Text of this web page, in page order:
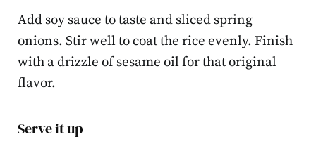
Add soy sauce to taste and sliced spring
onions. Stir well to coat the rice evenly. Finish
with a drizzle of sesame oil for that original
flavor.
Serve it up